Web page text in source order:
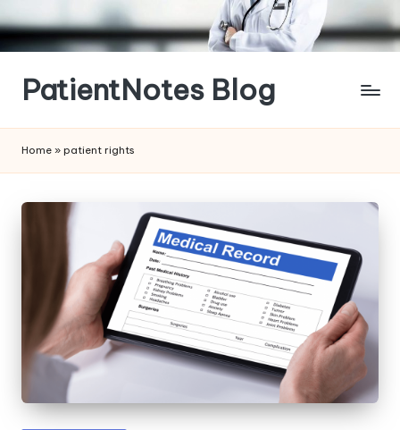
Skip
contentPatientNotes Blog
Perfect
Home » patient rights